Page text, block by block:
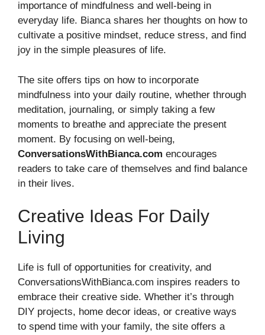
importance of mindfulness and well-being in
everyday life. Bianca shares her thoughts on how to
cultivate a positive mindset, reduce stress, and find
joy in the simple pleasures of life.
The site offers tips on how to incorporate
mindfulness into your daily routine, whether through
meditation, journaling, or simply taking a few
moments to breathe and appreciate the present
moment. By focusing on well-being,
ConversationsWithBianca.com encourages
readers to take care of themselves and find balance
in their lives.
Creative Ideas For Daily
Living
Life is full of opportunities for creativity, and
ConversationsWithBianca.com inspires readers to
embrace their creative side. Whether it’s through
DIY projects, home decor ideas, or creative ways
to spend time with your family, the site offers a